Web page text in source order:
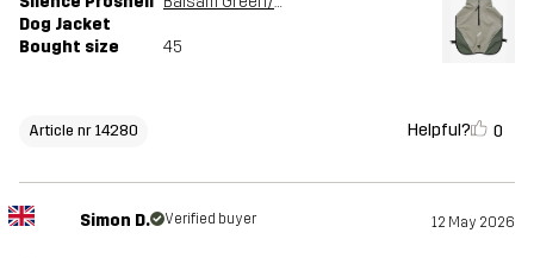
Dog Jacket
Bought size 45
Article nr 14280 Helpful? 0
Simon D. Verified buyer 12 May 2026